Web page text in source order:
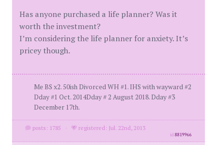
Has anyone purchased a life planner? Was it
worth the investment?
I’m considering the life planner for anxiety. It’s
pricey though.
Me BS x2. 50ish Divorced WH #1. IHS with wayward #2
Dday #1 Oct. 2014Dday # 2 August 2018. Dday #3
December 17th.
posts: 1785 · registered: Jul. 22nd, 2013
id8819966